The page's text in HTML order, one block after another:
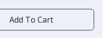
Add To Cart